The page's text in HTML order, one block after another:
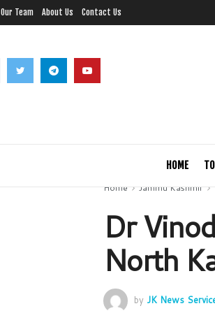
Our Team About Us Contact Us
HOME
Home
Jammu Kashmir
Dr
North
by JK News